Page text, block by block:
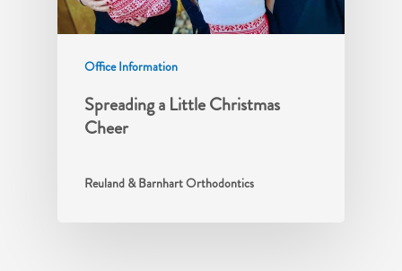
Office Information
Spreading a Little Christmas
Cheer
Reuland & Barnhart Orthodontics